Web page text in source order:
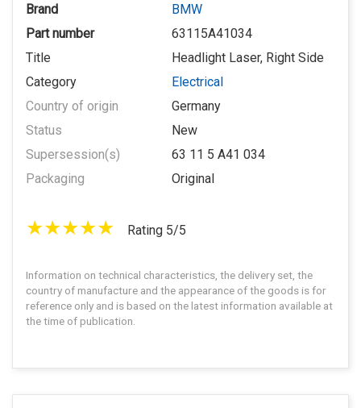
Brand
BMW
Part number
63115A41034
Title
Headlight Laser, Right Side
Category
Electrical
Country of origin
Germany
Status
New
Supersession(s)
63 11 5 A41 034
Packaging
Original
Rating 5/5
Information on technical characteristics, the delivery set, the
country of manufacture and the appearance of the goods is for
reference only and is based on the latest information available at
the time of publication.